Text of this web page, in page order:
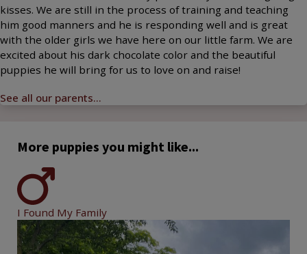
kisses. We are still in the process of training and teaching
him good manners and he is responding well and is great
with the older girls we have here on our little farm. We are
excited about his dark chocolate color and the beautiful
puppies he will bring for us to love on and raise!
See all our parents...
More puppies you might like...
I Found My Family